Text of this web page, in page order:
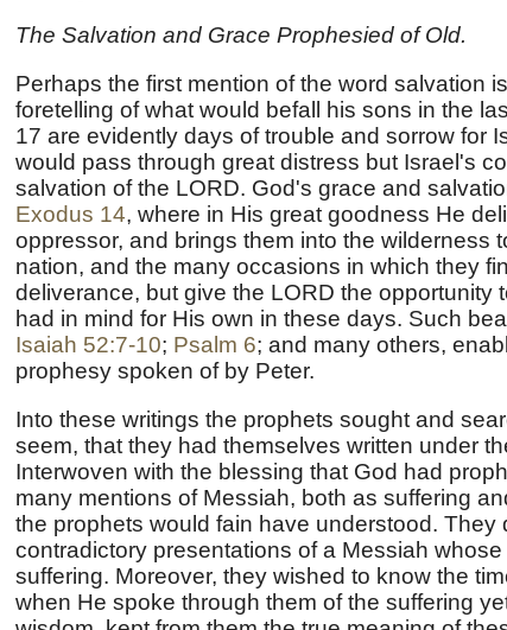
The Salvation and Grace Prophesied of Old.
Perhaps the first mention of the word salvation
foretelling of what would befall his sons in the
17 are evidently days of trouble and sorrow for
would pass through great distress but Israel's
salvation of the LORD. God's grace and
Exodus 14, where in His great goodness He
oppressor, and brings them into the wilderness
nation, and the many occasions in which they
deliverance, but give the LORD the opportunity
had in mind for His own in these days. Such
Isaiah 52:7-10; Psalm 6; and many others,
prophesy spoken of by Peter.
Into these writings the prophets sought and
seem, that they had themselves written under
Interwoven with the blessing that God had
many mentions of Messiah, both as suffering
the prophets would fain have understood.
contradictory presentations of a Messiah
suffering. Moreover, they wished to know the
when He spoke through them of the suffering